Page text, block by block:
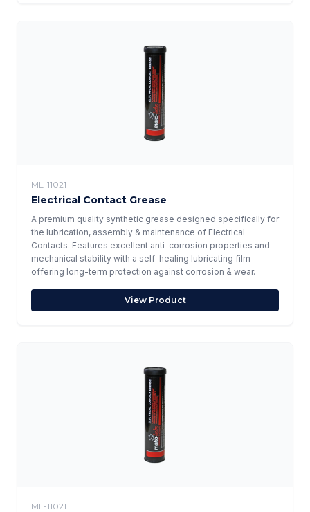
ML-11021
Electrical Contact Grease
A premium quality synthetic grease designed specifically for
the lubrication, assembly & maintenance of Electrical
Contacts. Features excellent anti-corrosion properties and
mechanical stability with a self-healing lubricating film
offering long-term protection against corrosion & wear.
View Product
ML-11021